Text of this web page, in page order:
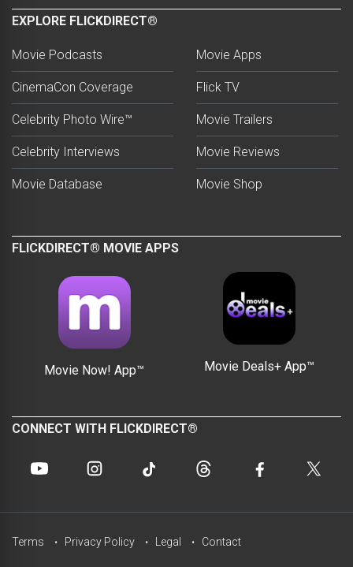
EXPLORE FLICKDIRECT®
Movie Podcasts
CinemaCon Coverage
Celebrity Photo Wire™
Celebrity Interviews
Movie Database
Movie Apps
Flick TV
Movie Trailers
Movie Reviews
Movie Shop
FLICKDIRECT® MOVIE APPS
Movie Now! App™ Movie Deals+ App™
CONNECT WITH FLICKDIRECT®
Terms Privacy Policy Legal Contact